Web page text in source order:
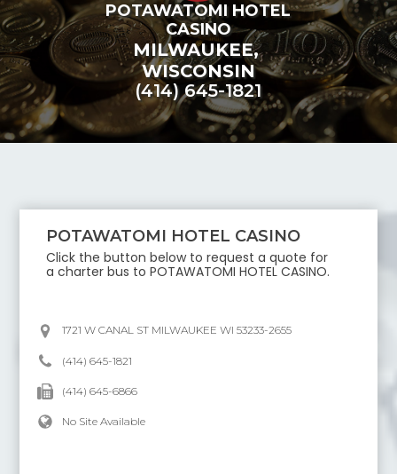
POTAWATOMI HOTEL
CASINO
MILWAUKEE,
WISCONSIN
(414) 645-1821
POTAWATOMI HOTEL CASINO
Click the button below to request a quote for
a charter bus toPOTAWATOMI HOTEL CASINO.
1721 W CANAL ST MILWAUKEE WI 53233-2655
(414) 645-1821
(414) 645-6866
No Site Available